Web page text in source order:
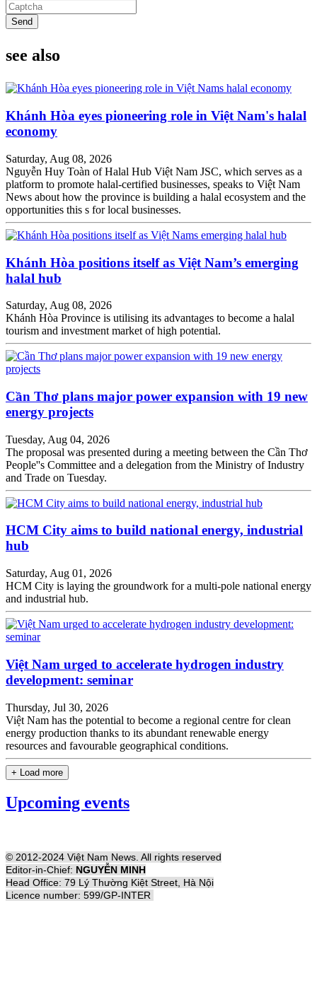
Send
see also
Khánh Hòa eyes pioneering role in Việt Nam's halal
economy
Saturday, Aug 08, 2026
Nguyễn Huy Toàn of Halal Hub Việt Nam JSC, which serves as a
platform to promote halal-certified businesses, speaks to Việt Nam
News about how the province is building a halal ecosystem and the
opportunities this s for local businesses.
Khánh Hòa positions itself as Việt Nam’s emerging
halal hub
Saturday, Aug 08, 2026
Khánh Hòa Province is utilising its advantages to become a halal
tourism and investment market of high potential.
Cần Thơ plans major power expansion with 19 new
energy projects
Tuesday, Aug 04, 2026
The proposal was presented during a meeting between the Cần Thơ
People''s Committee and a delegation from the Ministry of Industry
and Trade on Tuesday.
HCM City aims to build national energy, industrial
hub
Saturday, Aug 01, 2026
HCM City is laying the groundwork for a multi-pole national energy
and industrial hub.
Việt Nam urged to accelerate hydrogen industry
development: seminar
Thursday, Jul 30, 2026
Việt Nam has the potential to become a regional centre for clean
energy production thanks to its abundant renewable energy
resources and favourable geographical conditions.
+ Load more
Upcoming events
© 2012-2024 Việt Nam News. All rights reserved
Editor-in-Chief: NGUYỄN MINH
Head Office: 79 Lý Thường Kiệt Street, Hà Nội
Licence number: 599/GP-INTER